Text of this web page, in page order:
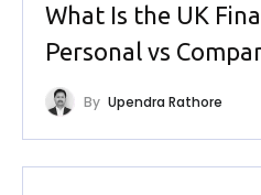
What Is the UK
Personal vs
By Upendra Rathore